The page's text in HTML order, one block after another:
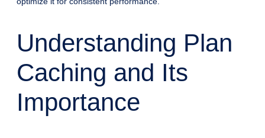
Understanding Plan
Caching and Its
Importance